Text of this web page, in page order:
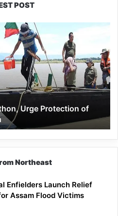
POST
Urge Protection of
Northeast
Enfielders Launch Relief
Assam Flood Victims